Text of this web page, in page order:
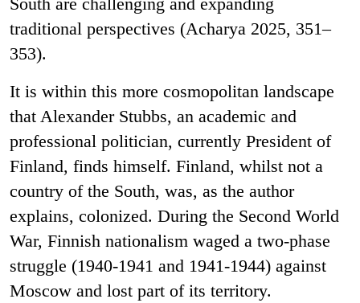
traditional perspectives (Acharya 2025, 351–
353).
It is within this more cosmopolitan landscape
that Alexander Stubbs, an academic and
professional politician, currently President of
Finland, finds himself. Finland, whilst not a
country of the South, was, as the author
explains, colonized. During the Second World
War, Finnish nationalism waged a two-phase
struggle (1940-1941 and 1941-1944) against
Moscow and lost part of its territory.